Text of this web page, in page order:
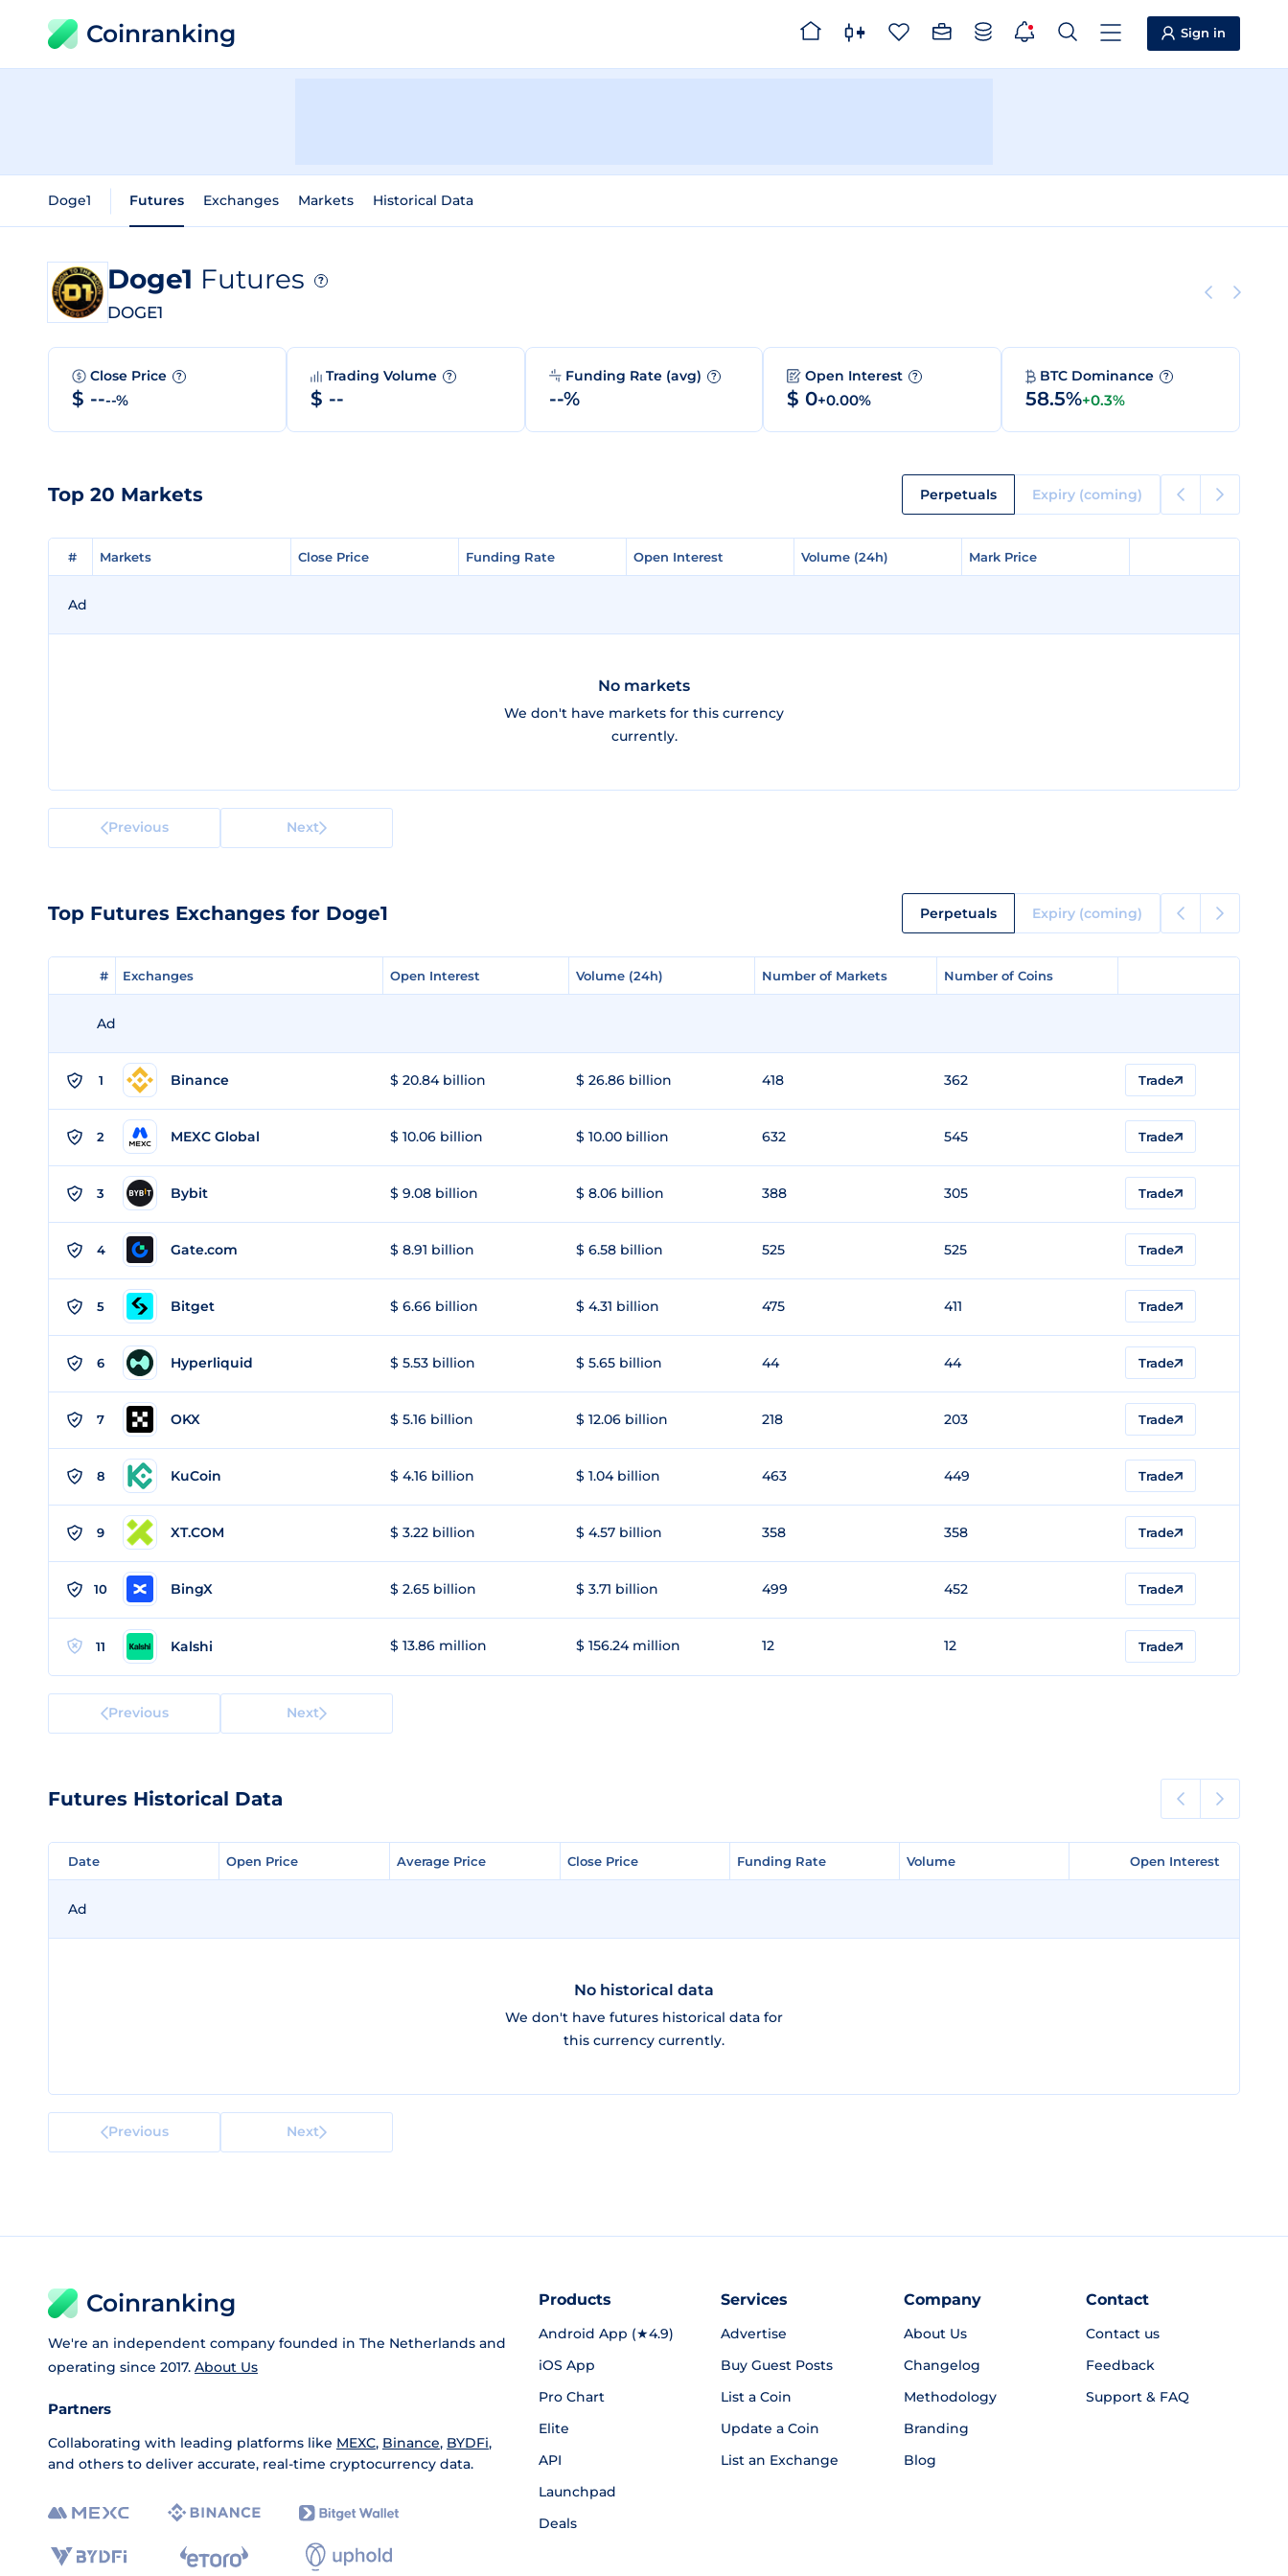
Coinranking Sign in
Doge1 Futures Exchanges Markets Historical Data
Doge1 Futures ?
DOGE1
Close Price ?
$ ----%
Trading Volume ?
$ --
Funding Rate (avg) ?
--%
Open Interest ?
$ 0+0.00%
BTC Dominance ?
58.5%+0.3%
Top 20 Markets Perpetuals Expiry (coming)
# Markets Close Price Funding Rate Open Interest Volume (24h) Mark Price
# Markets Close Price Funding Rate Open Interest Volume (24h) Mark Price
Ad
No markets
We don't have markets for this currency
currently.
Previous Next
Top Futures Exchanges for Doge1 Perpetuals Expiry (coming)
# Exchanges Open Interest Volume (24h) Number of Markets Number of Coins
# Exchanges Open Interest Volume (24h) Number of Markets Number of Coins
Ad
1 Binance $ 20.84 billion $ 26.86 billion 418 362 Trade
2 MEXC Global $ 10.06 billion $ 10.00 billion 632 545 Trade
3 Bybit $ 9.08 billion $ 8.06 billion 388 305 Trade
4 Gate.com $ 8.91 billion $ 6.58 billion 525 525 Trade
5 Bitget $ 6.66 billion $ 4.31 billion 475 411 Trade
6 Hyperliquid $ 5.53 billion $ 5.65 billion 44 44 Trade
7 OKX $ 5.16 billion $ 12.06 billion 218 203 Trade
8 KuCoin $ 4.16 billion $ 1.04 billion 463 449 Trade
9 XT.COM $ 3.22 billion $ 4.57 billion 358 358 Trade
10 BingX $ 2.65 billion $ 3.71 billion 499 452 Trade
11 Kalshi $ 13.86 million $ 156.24 million 12 12 Trade
Previous Next
Futures Historical Data
Date Open Price Average Price Close Price Funding Rate Volume Open Interest
Date Open Price Average Price Close Price Funding Rate Volume Open Interest
Ad
No historical data
We don't have futures historical data for
this currency currently.
Previous Next
Coinranking
We're an independent company founded in The Netherlands and
operating since 2017. About Us
Partners
Collaborating with leading platforms like MEXC, Binance, BYDFi,
and others to deliver accurate, real-time cryptocurrency data.
Products
Android App (★4.9)
iOS App
Pro Chart
Elite
API
Launchpad
Deals
Services
Advertise
Buy Guest Posts
List a Coin
Update a Coin
List an Exchange
Company
About Us
Changelog
Methodology
Branding
Blog
Contact
Contact us
Feedback
Support & FAQ